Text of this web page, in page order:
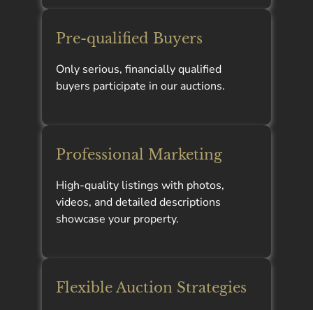
Pre-qualified Buyers
Only serious, financially qualified
buyers participate in our auctions.
Professional Marketing
High-quality listings with photos,
videos, and detailed descriptions
showcase your property.
Flexible Auction Strategies